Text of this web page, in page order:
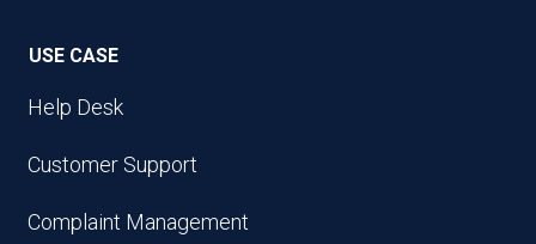
USE CASE
Help Desk
Customer Support
Complaint Management